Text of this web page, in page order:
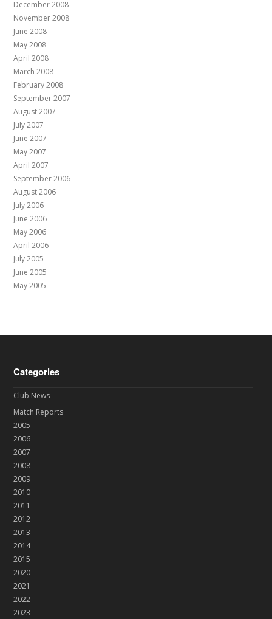
December 2008
November 2008
June 2008
May 2008
April 2008
March 2008
February 2008
September 2007
August 2007
July 2007
June 2007
May 2007
April 2007
September 2006
August 2006
July 2006
June 2006
May 2006
April 2006
July 2005
June 2005
May 2005
Categories
Club News
Match Reports
2005
2006
2007
2008
2009
2010
2011
2012
2013
2014
2015
2020
2021
2022
2023